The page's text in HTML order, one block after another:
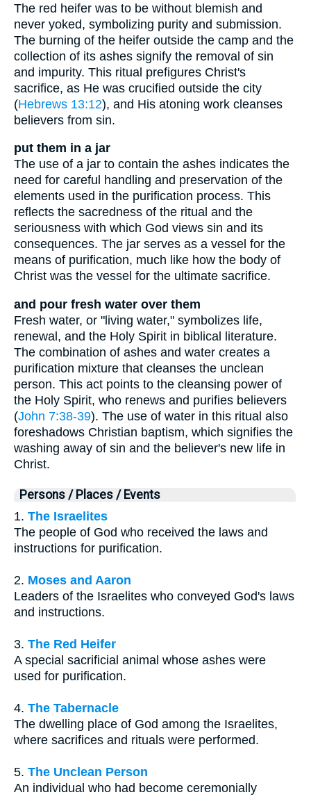
The red heifer was to be without blemish and
never yoked, symbolizing purity and submission.
The burning of the heifer outside the camp and the
collection of its ashes signify the removal of sin
and impurity. This ritual prefigures Christ's
sacrifice, as He was crucified outside the city
(Hebrews 13:12), and His atoning work cleanses
believers from sin.
put them in a jar
The use of a jar to contain the ashes indicates the
need for careful handling and preservation of the
elements used in the purification process. This
reflects the sacredness of the ritual and the
seriousness with which God views sin and its
consequences. The jar serves as a vessel for the
means of purification, much like how the body of
Christ was the vessel for the ultimate sacrifice.
and pour fresh water over them
Fresh water, or "living water," symbolizes life,
renewal, and the Holy Spirit in biblical literature.
The combination of ashes and water creates a
purification mixture that cleanses the unclean
person. This act points to the cleansing power of
the Holy Spirit, who renews and purifies believers
(John 7:38-39). The use of water in this ritual also
foreshadows Christian baptism, which signifies the
washing away of sin and the believer's new life in
Christ.
Persons / Places / Events
1. The Israelites
The people of God who received the laws and
instructions for purification.
2. Moses and Aaron
Leaders of the Israelites who conveyed God's laws
and instructions.
3. The Red Heifer
A special sacrificial animal whose ashes were
used for purification.
4. The Tabernacle
The dwelling place of God among the Israelites,
where sacrifices and rituals were performed.
5. The Unclean Person
An individual who had become ceremonially